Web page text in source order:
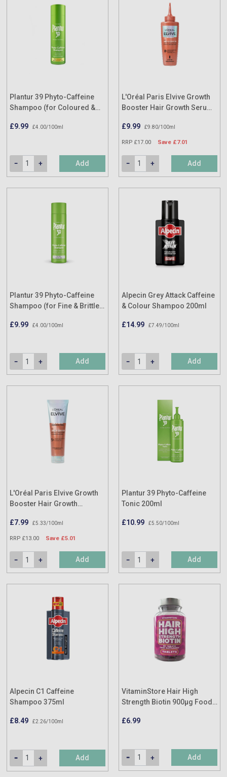
Plantur 39 Phyto-Caffeine
Shampoo (for Coloured &
£9.99
£4.00/100ml
Add
L'Oréal Paris Elvive Growth
Booster Hair Growth Serum
£9.99
£9.80/100ml
RRP £17.00 Save £7.01
Add
Plantur 39 Phyto-Caffeine
Shampoo (for Fine & Brittle
£9.99
£4.00/100ml
Add
Alpecin Grey Attack Caffeine
& Colour Shampoo 200ml
£14.99 £7.49/100ml
Add
L'Oréal Paris Elvive Growth
Booster Hair Growth
£7.99
£5.33/100ml
RRP £13.00 Save £5.01
Add
Plantur 39 Phyto-Caffeine
Tonic 200ml
£10.99 £5.50/100ml
Add
Alpecin C1 Caffeine
Shampoo 375ml
£8.49 £2.26/100ml
Add
VitaminStore Hair High
Strength Biotin 900µg Food
£6.99
Add